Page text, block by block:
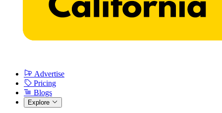
Advertise
Pricing
Blogs
Explore